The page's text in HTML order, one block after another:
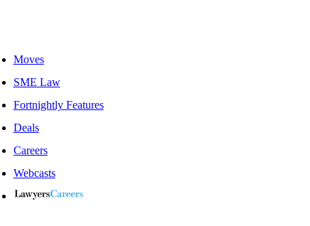
Moves
SME Law
Fortnightly Features
Deals
Careers
Webcasts